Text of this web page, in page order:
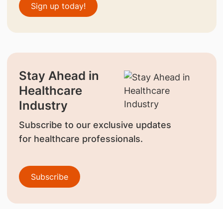
Sign up today!
Stay Ahead in
Healthcare
Industry
Subscribe to our exclusive updates
for healthcare professionals.
Subscribe